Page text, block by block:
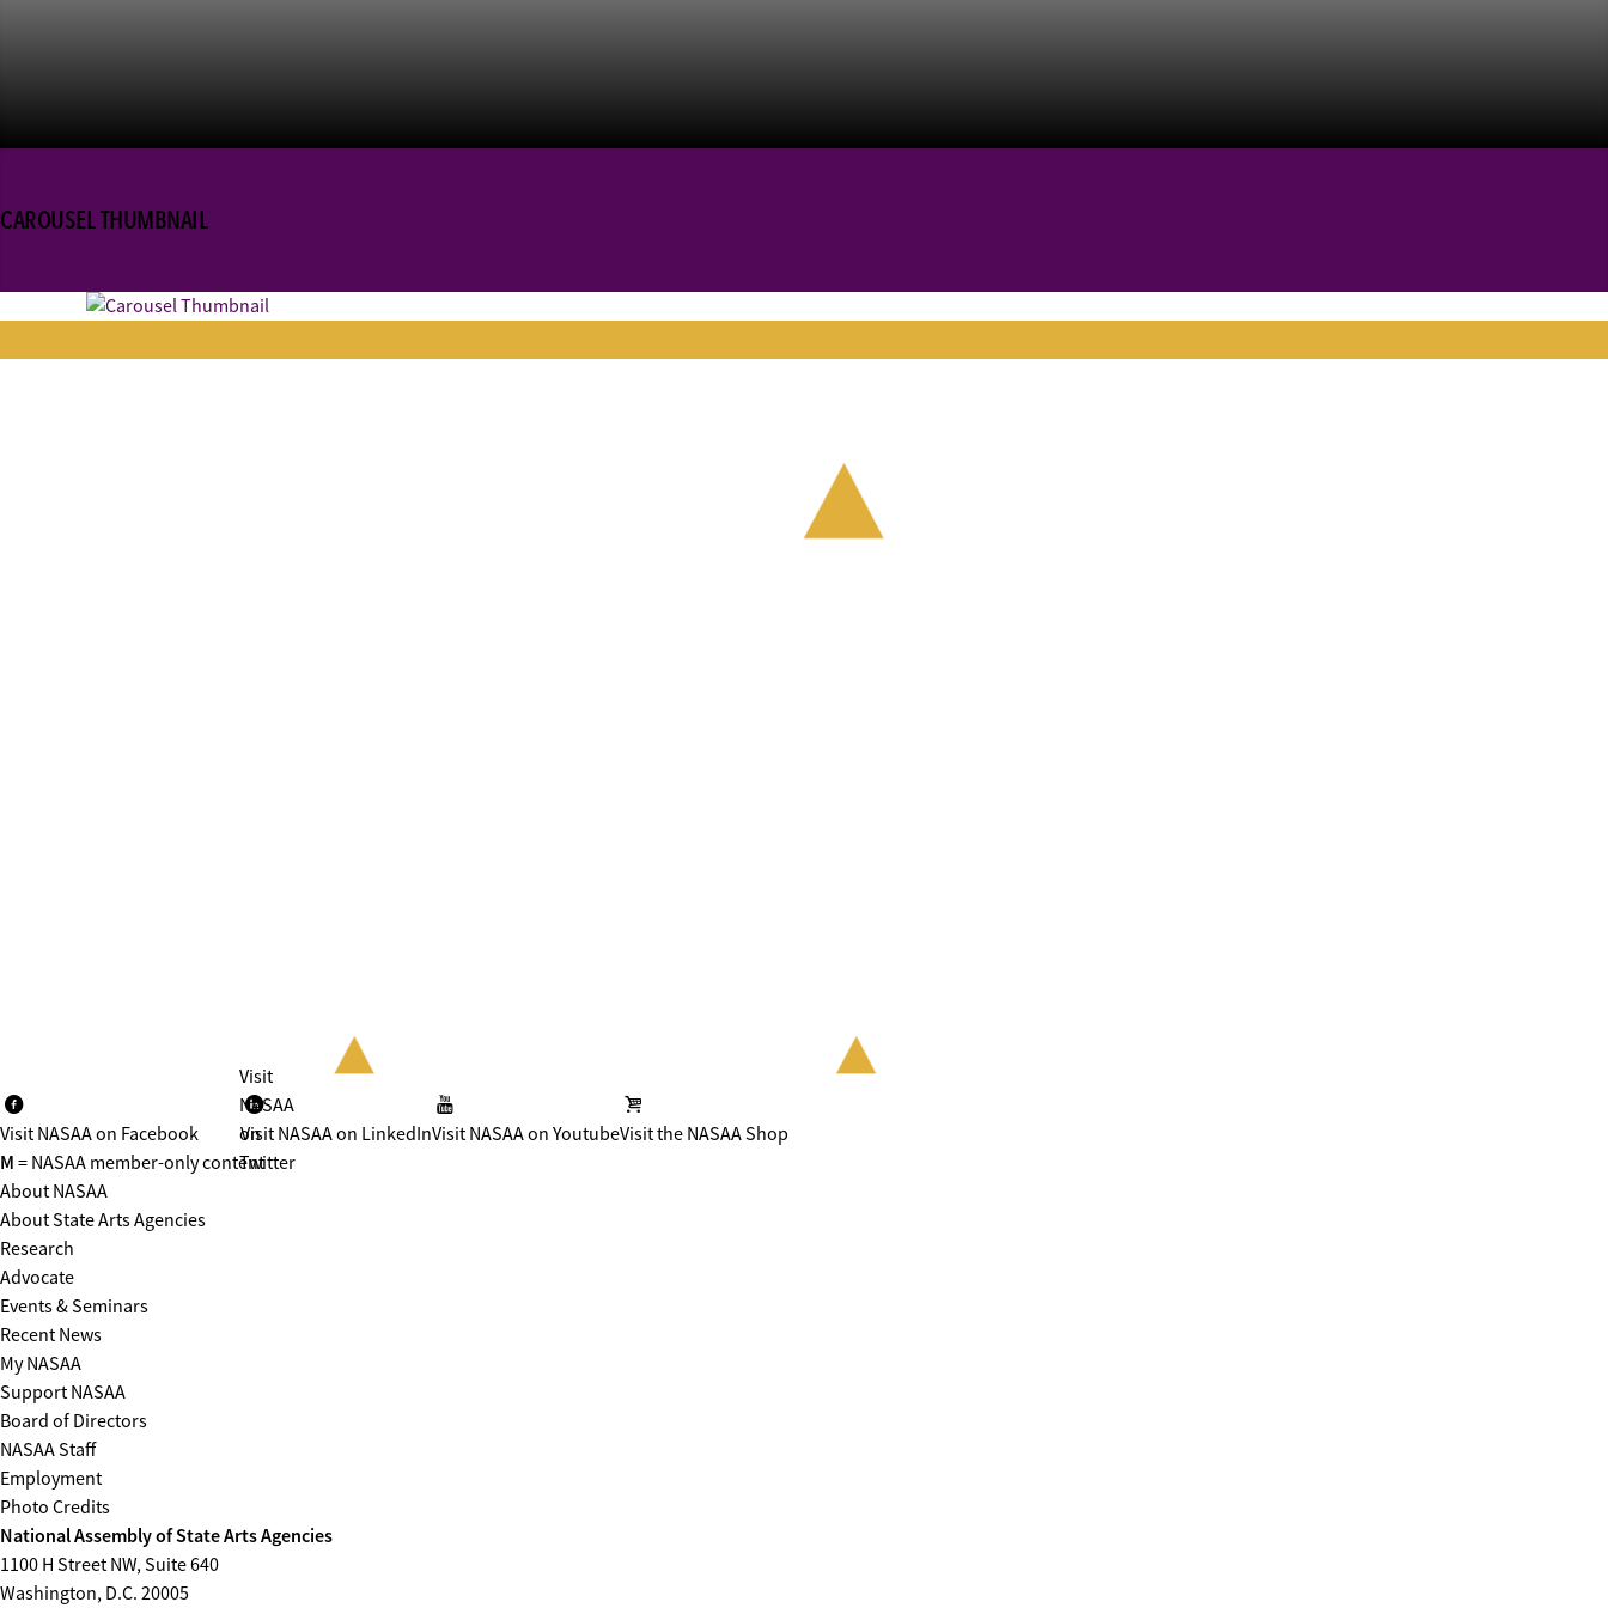
CAROUSEL THUMBNAIL
Visit NASAA on Facebook
Visit
NASAA
on
Twitter
Visit NASAA on LinkedInVisit NASAA on YoutubeVisit the NASAA Shop
M = NASAA member-only content
About NASAA
About State Arts Agencies
Research
Advocate
Events & Seminars
Recent News
My NASAA
Support NASAA
Board of Directors
NASAA Staff
Employment
Photo Credits
National Assembly of State Arts Agencies
1100 H Street NW, Suite 640
Washington, D.C. 20005